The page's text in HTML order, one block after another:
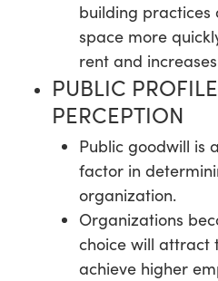
building practices
space more
rent and
PUBLIC
PERCEPTION
Public goodwill is
factor in
organization.
Organizations
choice will attract
achieve higher